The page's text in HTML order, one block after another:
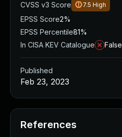
CVSS v3 Score
7.5 High
EPSS Score2%
EPSS Percentile81%
In CISA KEV Catalogue
False
Published
Feb 23, 2023
References